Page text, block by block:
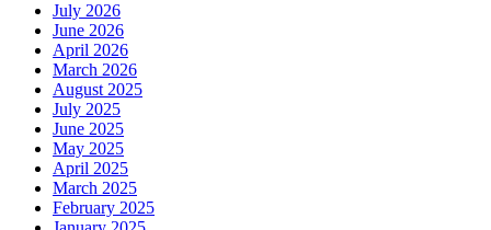
July 2026
June 2026
April 2026
March 2026
August 2025
July 2025
June 2025
May 2025
April 2025
March 2025
February 2025